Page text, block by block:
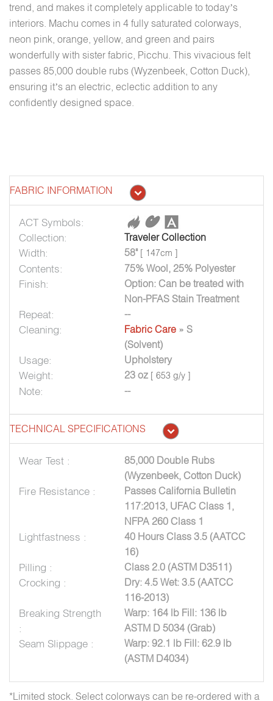
trend, and makes it completely applicable to today’s
interiors. Machu comes in 4 fully saturated colorways,
neon pink, orange, yellow, and green and pairs
wonderfully with sister fabric, Picchu. This vivacious felt
passes 85,000 double rubs (Wyzenbeek, Cotton Duck),
ensuring it’s an electric, eclectic addition to any
confidently designed space.
FABRIC INFORMATION
ACT Symbols:
Collection:
Traveler Collection
Width: 58" [ 147cm ]
Contents: 75% Wool, 25% Polyester
Finish:
Option: Can be treated with
Non-PFAS Stain Treatment
Repeat: --
Cleaning: Fabric Care » S
(Solvent)
Usage: Upholstery
Weight: 23 oz [ 653 g/y ]
Note: --
TECHNICAL SPECIFICATIONS
Wear Test :
85,000 Double Rubs
(Wyzenbeek, Cotton Duck)
Fire Resistance :
Passes California Bulletin
117:2013, UFAC Class 1,
NFPA 260 Class 1
Lightfastness :
40 Hours Class 3.5 (AATCC
16)
Pilling : Class 2.0 (ASTM D3511)
Crocking :
Dry: 4.5 Wet: 3.5 (AATCC
116-2013)
Breaking Strength
:
Warp: 164 lb Fill: 136 lb
ASTM D 5034 (Grab)
Seam Slippage :
Warp: 92.1 lb Fill: 62.9 lb
(ASTM D4034)
*Limited stock. Select colorways can be re-ordered with a